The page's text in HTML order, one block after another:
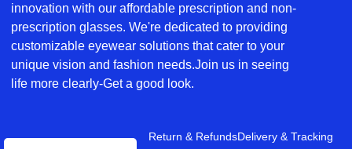
innovation with our affordable prescription and non-
prescription glasses. We're dedicated to providing
customizable eyewear solutions that cater to your
unique vision and fashion needs.Join us in seeing
life more clearly-Get a good look.
Return & RefundsDelivery & Tracking